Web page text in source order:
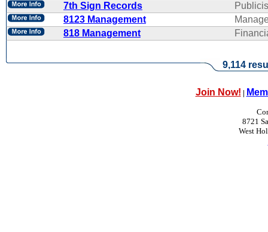
7th Sign Records
8123 Management
818 Management
9,114
Join Now! |
8721
West